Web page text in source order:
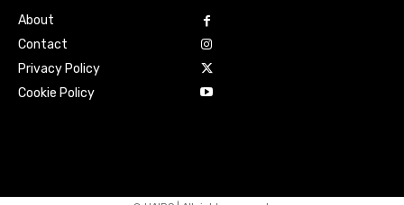
About
Contact
Privacy Policy
Cookie Policy